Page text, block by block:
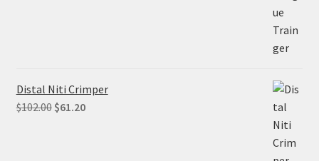
Distal Niti Crimper
$102.00 Original
$61.20Current